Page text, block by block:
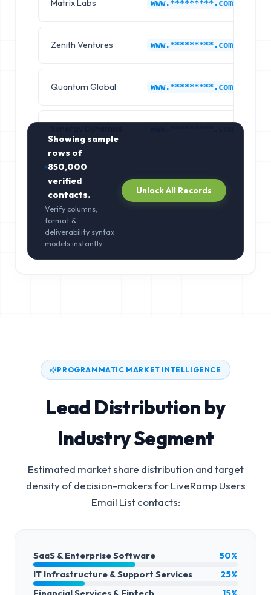
Matrix Labs www.*********.com
Zenith Ventures www.*********.com
Quantum Global www.*********.com
Showing sample
rows of
850,000
verified
contacts.
Verify columns,
format &
deliverability syntax
models instantly.
Unlock All Records
PROGRAMMATIC MARKET INTELLIGENCE
Lead Distribution by
Industry Segment
Estimated market share distribution and target
density of decision-makers forLiveRamp Users
Email Listcontacts:
SaaS & Enterprise Software
50%
IT Infrastructure & Support Services
25%